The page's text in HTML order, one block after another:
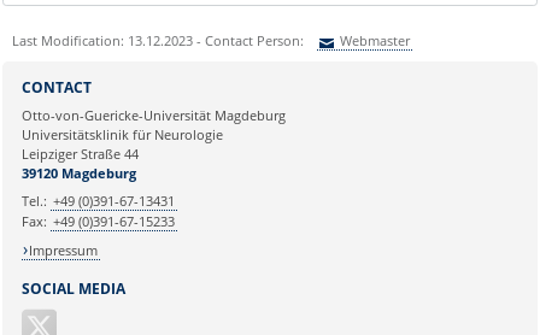
Last Modification: 13.12.2023 - Contact Person: Webmaster
Ihre E-Mailadresse:
Ihr Anliegen:
SOCIAL MEDIA
CONTACT
Otto-von-Guericke-Universität Magdeburg
Universitätsklinik für Neurologie
Leipziger Straße 44
39120 Magdeburg
Tel.: +49 (0)391-67-13431
Fax: +49 (0)391-67-15233
Impressum